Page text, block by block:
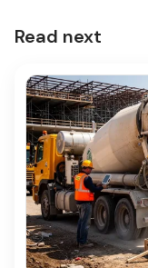
Read next